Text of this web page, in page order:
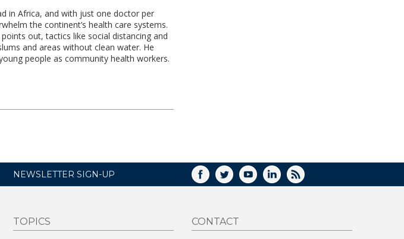
in Africa, and with just one doctor per
the continent’s health care systems.
out, tactics like social distancing and
and areas without clean water. He
people as community health workers.
NEWSLETTER SIGN-UP FACEBOOK
TWITTERYOUTUBELINKEDIN
RSS
TOPICS CONTACT